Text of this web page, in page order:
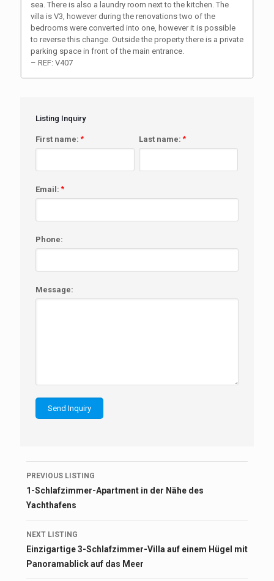
sea. There is also a laundry room next to the kitchen. The
villa is V3, however during the renovations two of the
bedrooms were converted into one, however it is possible
to reverse this change. Outside the property there is a private
parking space in front of the main entrance.
– REF: V407
Listing Inquiry
First name: * Last name: *
Email: *
Phone:
Message:
Listing
navigation
PREVIOUS LISTING
1-Schlafzimmer-Apartment in der Nähe des
Yachthafens
NEXT LISTING
Einzigartige 3-Schlafzimmer-Villa auf einem Hügel mit
Panoramablick auf das Meer